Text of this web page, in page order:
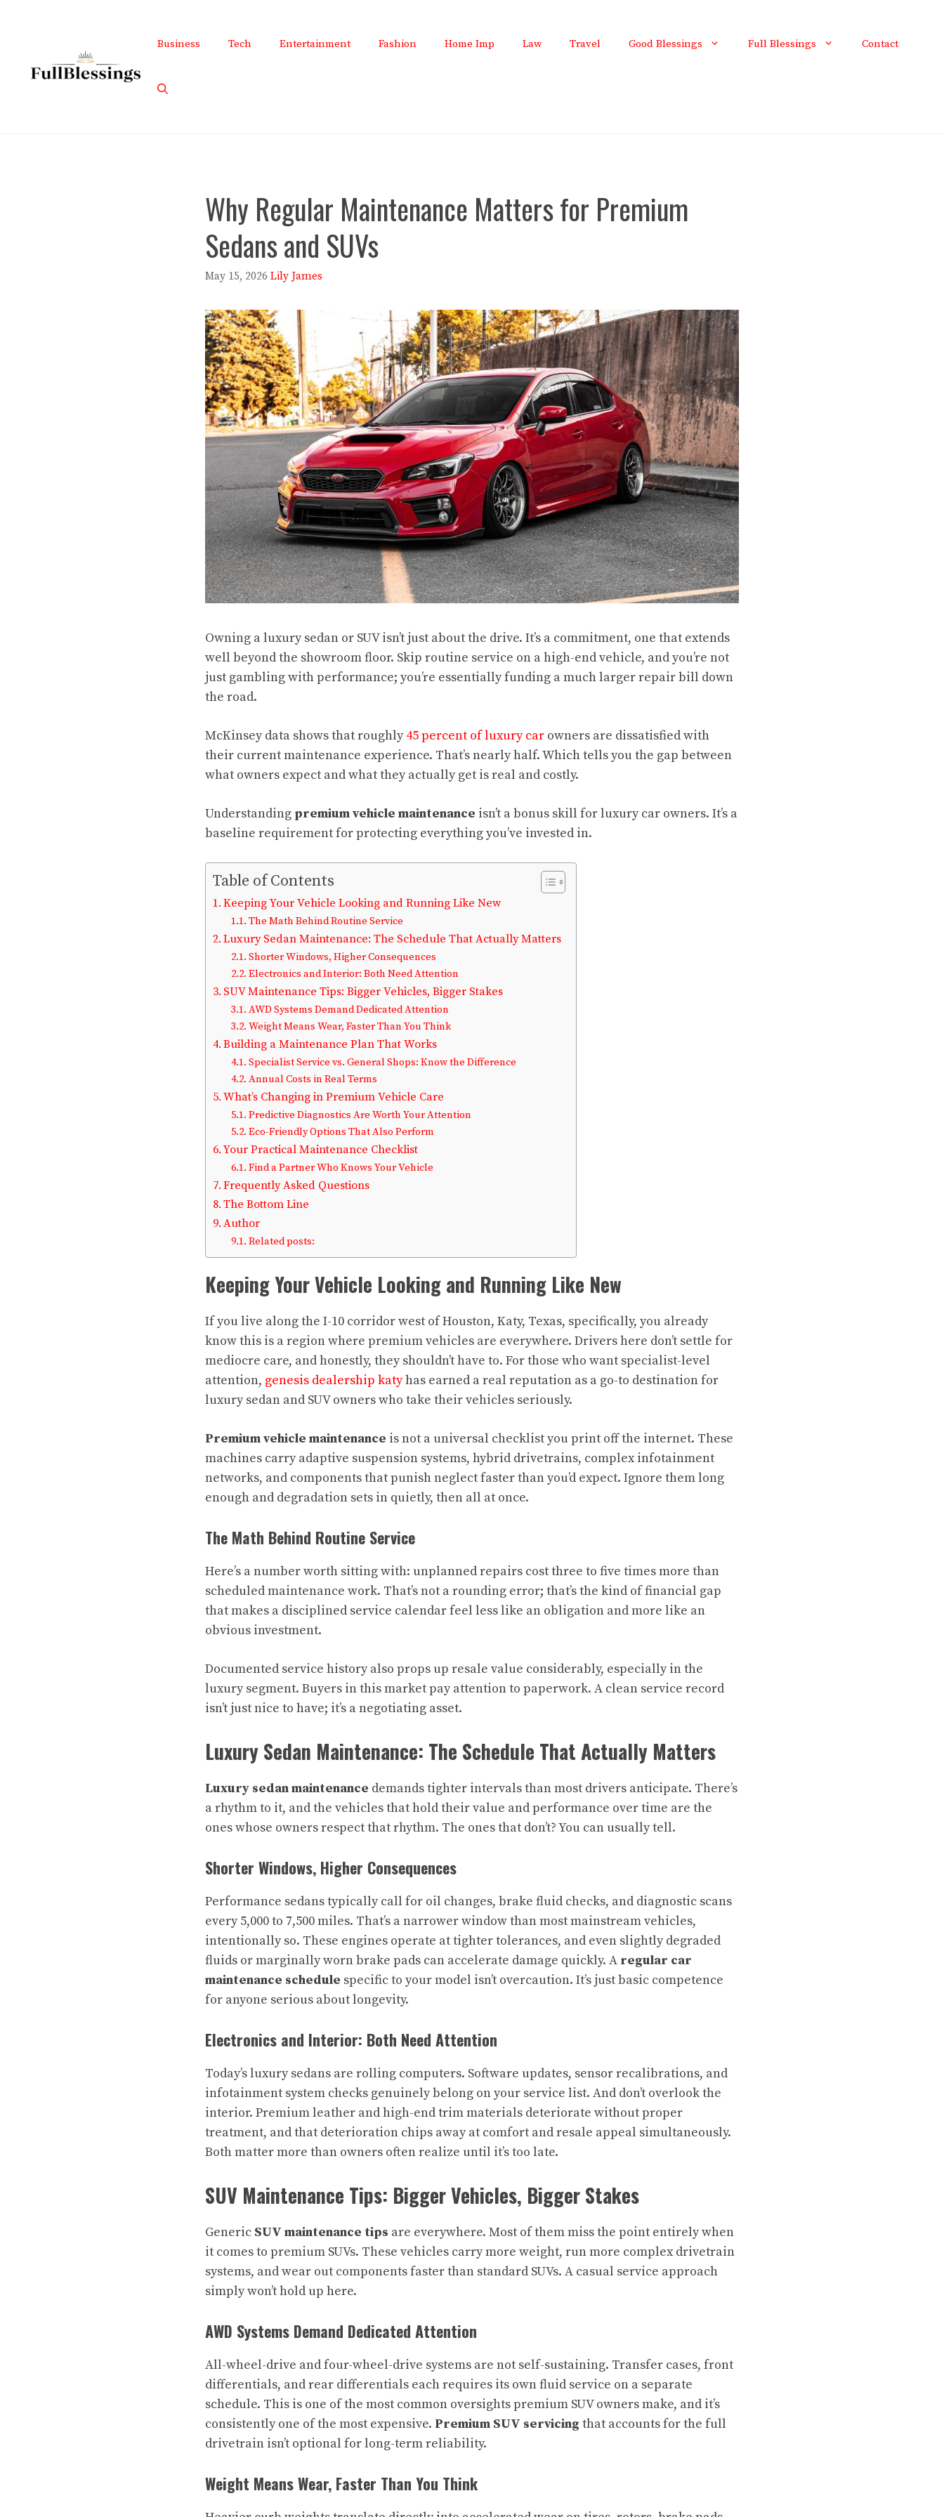
Business Tech Entertainment Fashion Home Imp Law Travel Good Blessings Full Blessings Contact
Why Regular Maintenance Matters for Premium
Sedans and SUVs
May 15, 2026 Lily James
Owning a luxury sedan or SUV isn’t just about the drive. It’s a commitment, one that extends
well beyond the showroom floor. Skip routine service on a high-end vehicle, and you’re not
just gambling with performance; you’re essentially funding a much larger repair bill down
the road.
McKinsey data shows that roughly45 percent of luxury car owners are dissatisfied with
their current maintenance experience. That’s nearly half. Which tells you the gap between
what owners expect and what they actually get is real and costly.
Understanding premium vehicle maintenance isn’t a bonus skill for luxury car owners. It’s a
baseline requirement for protecting everything you’ve invested in.
Table of Contents
Keeping Your Vehicle Looking and Running Like New
The Math Behind Routine Service
Luxury Sedan Maintenance: The Schedule That Actually Matters
Shorter Windows, Higher Consequences
Electronics and Interior: Both Need Attention
SUV Maintenance Tips: Bigger Vehicles, Bigger Stakes
AWD Systems Demand Dedicated Attention
Weight Means Wear, Faster Than You Think
Building a Maintenance Plan That Works
Specialist Service vs. General Shops: Know the Difference
Annual Costs in Real Terms
What’s Changing in Premium Vehicle Care
Predictive Diagnostics Are Worth Your Attention
Eco-Friendly Options That Also Perform
Your Practical Maintenance Checklist
Find a Partner Who Knows Your Vehicle
Frequently Asked Questions
The Bottom Line
Author
Related posts:
Keeping Your Vehicle Looking and Running Like New
If you live along the I-10 corridor west of Houston, Katy, Texas, specifically, you already
know this is a region where premium vehicles are everywhere. Drivers here don’t settle for
mediocre care, and honestly, they shouldn’t have to. For those who want specialist-level
attention, genesis dealership katyhas earned a real reputation as a go-to destination for
luxury sedan and SUV owners who take their vehicles seriously.
Premium vehicle maintenance is not a universal checklist you print off the internet. These
machines carry adaptive suspension systems, hybrid drivetrains, complex infotainment
networks, and components that punish neglect faster than you’d expect. Ignore them long
enough and degradation sets in quietly, then all at once.
The Math Behind Routine Service
Here’s a number worth sitting with: unplanned repairs cost three to five times more than
scheduled maintenance work. That’s not a rounding error; that’s the kind of financial gap
that makes a disciplined service calendar feel less like an obligation and more like an
obvious investment.
Documented service history also props up resale value considerably, especially in the
luxury segment. Buyers in this market pay attention to paperwork. A clean service record
isn’t just nice to have; it’s a negotiating asset.
Luxury Sedan Maintenance: The Schedule That Actually Matters
Luxury sedan maintenance demands tighter intervals than most drivers anticipate. There’s
a rhythm to it, and the vehicles that hold their value and performance over time are the
ones whose owners respect that rhythm. The ones that don’t? You can usually tell.
Shorter Windows, Higher Consequences
Performance sedans typically call for oil changes, brake fluid checks, and diagnostic scans
every 5,000 to 7,500 miles. That’s a narrower window than most mainstream vehicles,
intentionally so. These engines operate at tighter tolerances, and even slightly degraded
fluids or marginally worn brake pads can accelerate damage quickly. A regular car
maintenance schedule specific to your model isn’t overcaution. It’s just basic competence
for anyone serious about longevity.
Electronics and Interior: Both Need Attention
Today’s luxury sedans are rolling computers. Software updates, sensor recalibrations, and
infotainment system checks genuinely belong on your service list. And don’t overlook the
interior. Premium leather and high-end trim materials deteriorate without proper
treatment, and that deterioration chips away at comfort and resale appeal simultaneously.
Both matter more than owners often realize until it’s too late.
SUV Maintenance Tips: Bigger Vehicles, Bigger Stakes
Generic SUV maintenance tips are everywhere. Most of them miss the point entirely when
it comes to premium SUVs. These vehicles carry more weight, run more complex drivetrain
systems, and wear out components faster than standard SUVs. A casual service approach
simply won’t hold up here.
AWD Systems Demand Dedicated Attention
All-wheel-drive and four-wheel-drive systems are not self-sustaining. Transfer cases, front
differentials, and rear differentials each requires its own fluid service on a separate
schedule. This is one of the most common oversights premium SUV owners make, and it’s
consistently one of the most expensive. Premium SUV servicing that accounts for the full
drivetrain isn’t optional for long-term reliability.
Weight Means Wear, Faster Than You Think